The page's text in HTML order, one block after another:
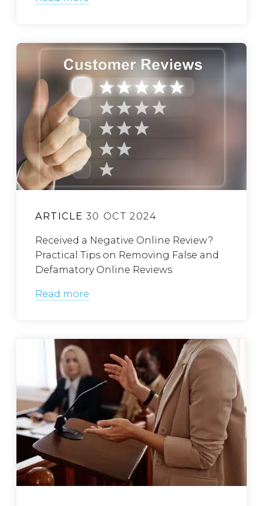
ARTICLE 30 OCT 2024
Received a Negative Online Review?
Practical Tips on Removing False and
Defamatory Online Reviews
Read more